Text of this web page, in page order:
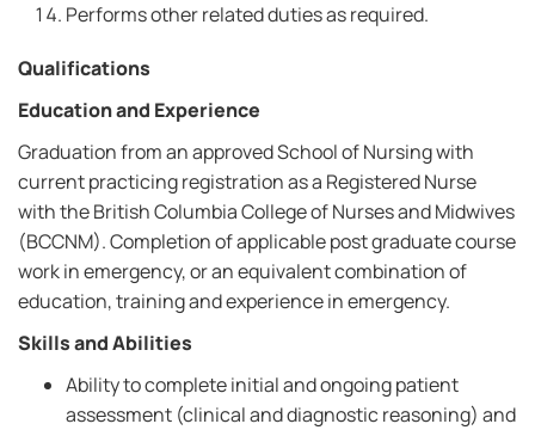
Performs other related duties as required.
Qualifications
Education and Experience
Graduation from an approved School of Nursing with
current practicing registration as a Registered Nurse
with the British Columbia College of Nurses and Midwives
(BCCNM). Completion of applicable post graduate course
work in emergency, or an equivalent combination of
education, training and experience in emergency.
Skills and Abilities
Ability to complete initial and ongoing patient
assessment (clinical and diagnostic reasoning) and